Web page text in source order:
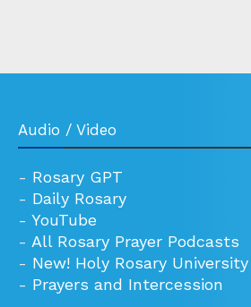
Audio / Video
- Rosary GPT
- Daily Rosary
- YouTube
- All Rosary Prayer Podcasts
- New! Holy Rosary
- Prayers and Intercession